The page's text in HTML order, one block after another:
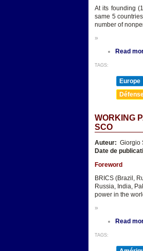
At its founding
same 5
number of
»
Read
TAGS:
Europe
WORKING
SCO
Auteur: Giorgio
Date de
Foreword
BRICS (Brazil,
Russia, India,
power in the
»
Read
TAGS: